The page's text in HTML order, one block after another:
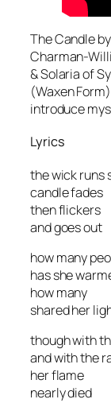
The Candle
Charman-
& Solaria of
(Waxen
introduce
Lyrics
the wick runs
candle fades
then flickers
and goes out
how many
has she
how many
shared her
though with
and with the
her flame
nearly died